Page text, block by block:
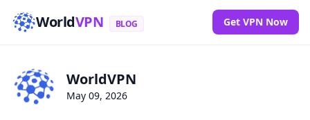
WorldVPN BLOG Get VPN Now
WorldVPN
May 09, 2026